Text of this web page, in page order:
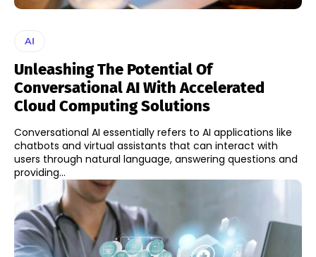
AI
Unleashing The Potential Of
Conversational AI With Accelerated
Cloud Computing Solutions
Conversational AI essentially refers to AI applications like
chatbots and virtual assistants that can interact with
users through natural language, answering questions and
providing...